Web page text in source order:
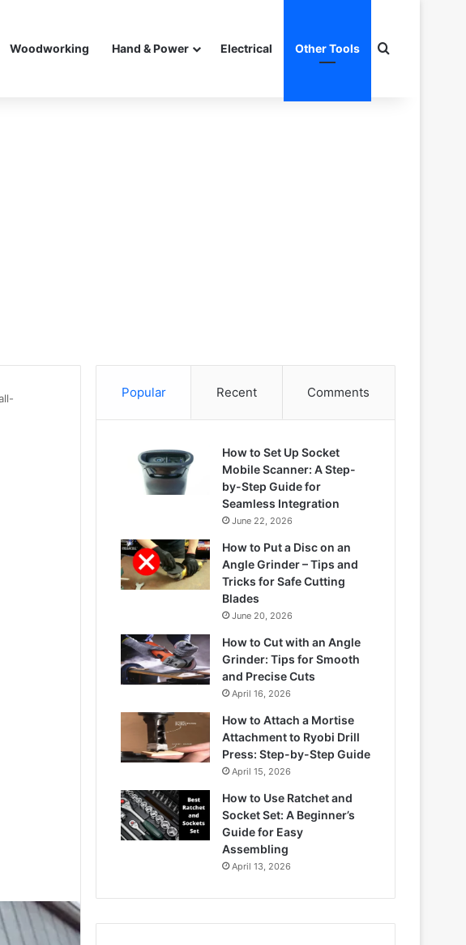
Woodworking Hand & Power Electrical Other Tools Search for
Popular Recent Comments
How to Set Up Socket
Mobile Scanner: A Step-
by-Step Guide for
Seamless Integration
June 22, 2026
How to Put a Disc on an
Angle Grinder – Tips and
Tricks for Safe Cutting
Blades
June 20, 2026
How to Cut with an Angle
Grinder: Tips for Smooth
and Precise Cuts
April 16, 2026
How to Attach a Mortise
Attachment to Ryobi Drill
Press: Step-by-Step Guide
April 15, 2026
How to Use Ratchet and
Socket Set: A Beginner’s
Guide for Easy
Assembling
April 13, 2026